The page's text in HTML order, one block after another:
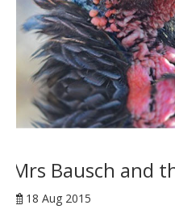
Mrs Bausch and
18 Aug 2015